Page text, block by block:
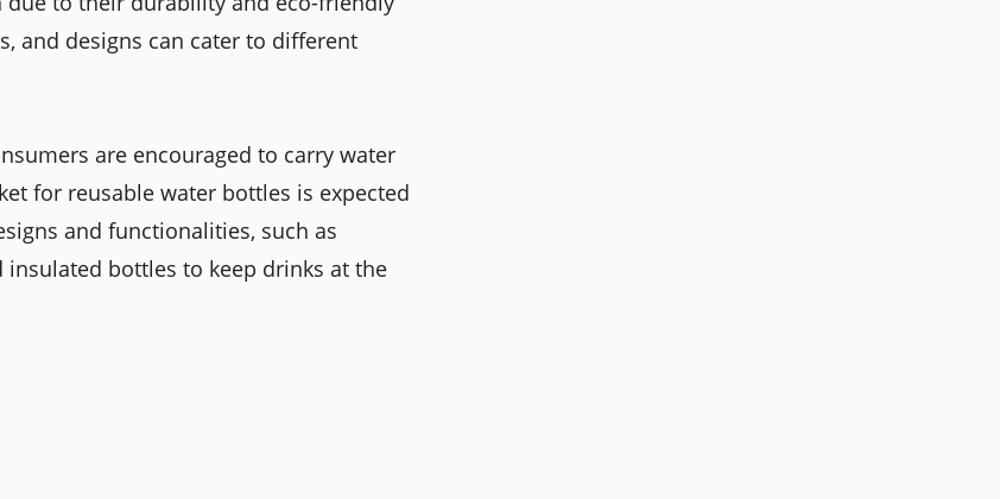
and designs can cater to different
are encouraged to carry water
for reusable water bottles is expected
and functionalities, such as
bottles to keep drinks at the